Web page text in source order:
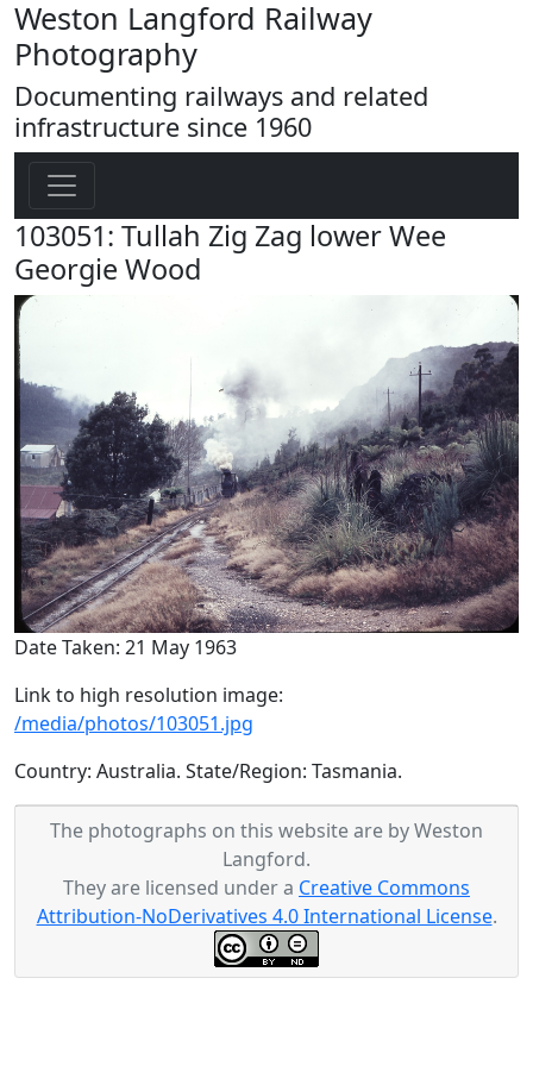
Weston Langford Railway
Photography
Documenting railways and related
infrastructure since 1960
103051: Tullah Zig Zag lower Wee
Georgie Wood
Date Taken: 21 May 1963
Link to high resolution image:
/media/photos/103051.jpg
Country: Australia. State/Region: Tasmania.
The photographs on this website are by Weston
Langford.
They are licensed under a Creative Commons
Attribution-NoDerivatives 4.0 International License.